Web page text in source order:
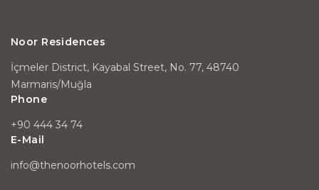
Noor Residences
İçmeler District, Kayabal Street, No. 77, 48740
Marmaris/Muğla
Phone
+90 444 34 74
E-Mail
info@thenoorhotels.com